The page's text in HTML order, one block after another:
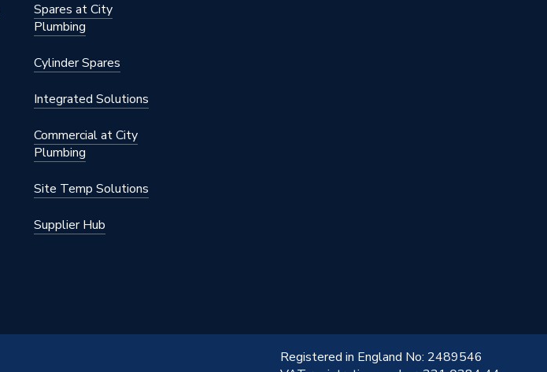
Spares at City
Plumbing
Cylinder Spares
Integrated Solutions
Commercial at City
Plumbing
Site Temp Solutions
Supplier Hub
Registered in England No: 2489546